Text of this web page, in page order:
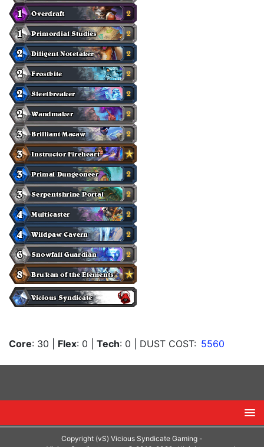
Core: 30 Flex: 0 Tech: 0 | DUST COST: 5560
Copyright (vS) Vicious Syndicate Gaming -